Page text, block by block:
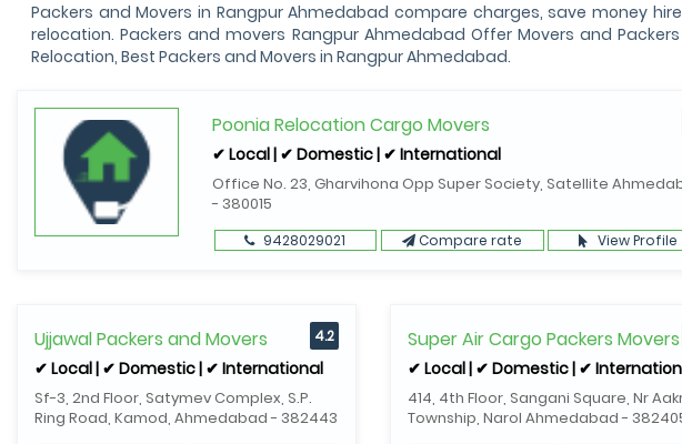
Packers and Movers in Rangpur Ahmedabad compare charges, save money
relocation. Packers and movers Rangpur Ahmedabad Offer Movers and
Relocation, Best Packers and Movers in Rangpur Ahmedabad.
Poonia Relocation Cargo Movers
✔ Local | ✔ Domestic | ✔ International
Office No. 23, Gharvihona Opp Super Society, Satellite
- 380015
9428029021 Compare rate View Profile
Ujjawal Packers and Movers
✔ Local | ✔ Domestic | ✔ International
Sf-3, 2nd Floor, Satymev Complex, S.P.
Ring Road, Kamod, Ahmedabad - 382443
4.2 Super Air Cargo Packers Movers
✔ Local | ✔ Domestic | ✔
414, 4th Floor, Sangani Square, Nr
Township, Narol Ahmedabad -